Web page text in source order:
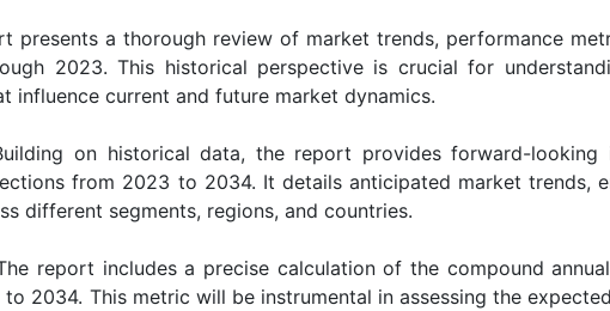
presents a thorough review of market trends, performance
2023. This historical perspective is crucial for
influence current and future market dynamics.
on historical data, the report provides forward-looking
from 2023 to 2034. It details anticipated market trends,
different segments, regions, and countries.
report includes a precise calculation of the compound
2034. This metric will be instrumental in assessing the